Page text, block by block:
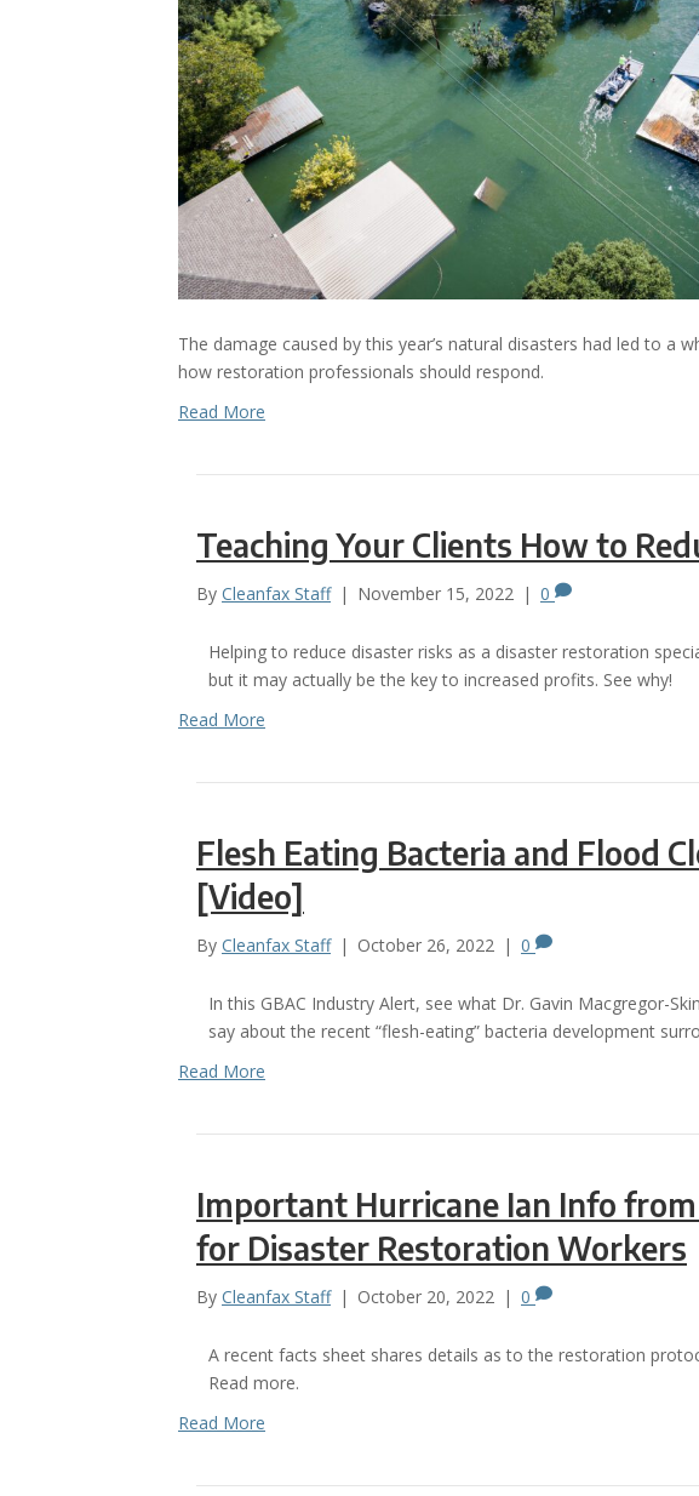
The damage caused by this year’s natural disasters had led to a
how restoration professionals should respond.
Read More
Teaching Your Clients How to
By Cleanfax Staff | November 15, 2022 | 0
Helping to reduce disaster risks as a disaster restoration
but it may actually be the key to increased profits. See why!
Read More
Flesh Eating Bacteria and Flood
[Video]
By Cleanfax Staff | October 26, 2022 | 0
In this GBAC Industry Alert, see what Dr. Gavin Macgregor-
say about the recent “flesh-eating” bacteria development
Read More
Important Hurricane Ian Info
for Disaster Restoration Workers
By Cleanfax Staff | October 20, 2022 | 0
A recent facts sheet shares details as to the restoration
Read more.
Read More